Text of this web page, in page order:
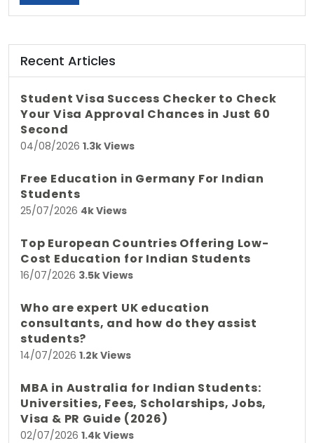
Recent Articles
Student Visa Success Checker to Check
Your Visa Approval Chances in Just 60
Second
04/08/2026 1.3k Views
Free Education in Germany For Indian
Students
25/07/2026 4k Views
Top European Countries Offering Low-
Cost Education for Indian Students
16/07/2026 3.5k Views
Who are expert UK education
consultants, and how do they assist
students?
14/07/2026 1.2k Views
MBA in Australia for Indian Students:
Universities, Fees, Scholarships, Jobs,
Visa & PR Guide (2026)
02/07/2026 1.4k Views